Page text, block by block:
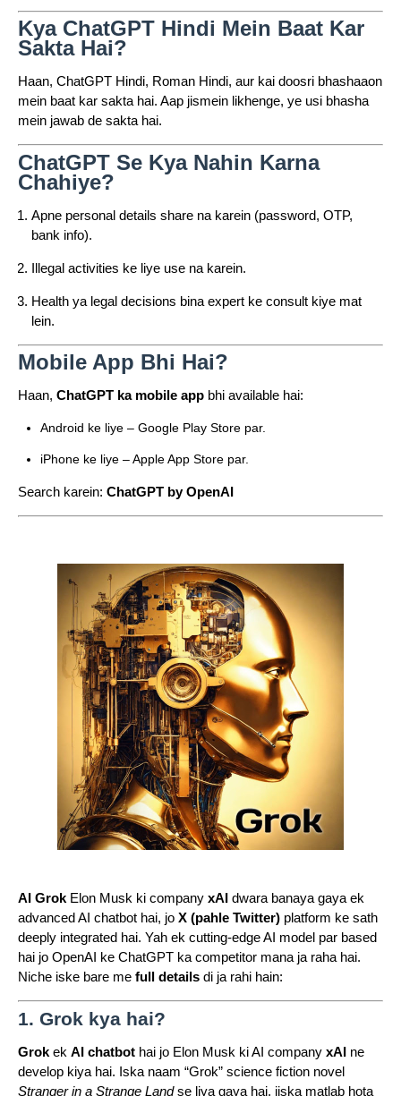
Kya ChatGPT Hindi Mein Baat Kar
Sakta Hai?
Haan, ChatGPT Hindi, Roman Hindi, aur kai doosri bhashaaon
mein baat kar sakta hai. Aap jismein likhenge, ye usi bhasha
mein jawab de sakta hai.
ChatGPT Se Kya Nahin Karna
Chahiye?
Apne personal details share na karein (password, OTP,
bank info).
Illegal activities ke liye use na karein.
Health ya legal decisions bina expert ke consult kiye mat
lein.
Mobile App Bhi Hai?
Haan, ChatGPT ka mobile app bhi available hai:
Android ke liye – Google Play Store par.
iPhone ke liye – Apple App Store par.
Search karein: ChatGPT by OpenAI
AI Grok Elon Musk ki company xAI dwara banaya gaya ek
advanced AI chatbot hai, jo X (pahle Twitter) platform ke sath
deeply integrated hai. Yah ek cutting-edge AI model par based
hai jo OpenAI ke ChatGPT ka competitor mana ja raha hai.
Niche iske bare me full details di ja rahi hain:
1. Grok kya hai?
Grok ek AI chatbot hai jo Elon Musk ki AI company xAI ne
develop kiya hai. Iska naam “Grok” science fiction novel
Stranger in a Strange Landse liya gaya hai, jiska matlab hota